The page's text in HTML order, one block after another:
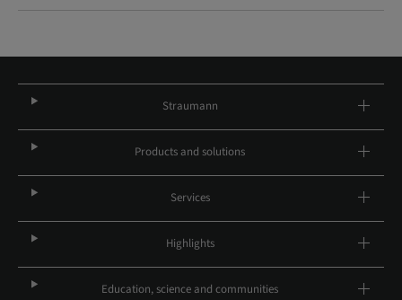
Straumann
Products and solutions
Services
Highlights
Education, science and communities